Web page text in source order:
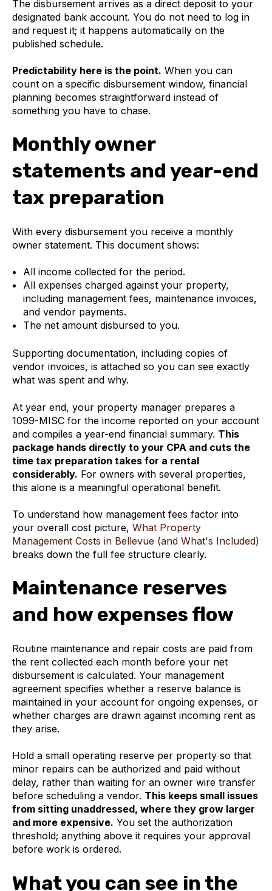
The disbursement arrives as a direct deposit to your
designated bank account. You do not need to log in
and request it; it happens automatically on the
published schedule.
Predictability here is the point. When you can
count on a specific disbursement window, financial
planning becomes straightforward instead of
something you have to chase.
Monthly owner
statements and year-end
tax preparation
With every disbursement you receive a monthly
owner statement. This document shows:
All income collected for the period.
All expenses charged against your property,
including management fees, maintenance invoices,
and vendor payments.
The net amount disbursed to you.
Supporting documentation, including copies of
vendor invoices, is attached so you can see exactly
what was spent and why.
At year end, your property manager prepares a
1099-MISC for the income reported on your account
and compiles a year-end financial summary. This
package hands directly to your CPA and cuts the
time tax preparation takes for a rental
considerably. For owners with several properties,
this alone is a meaningful operational benefit.
To understand how management fees factor into
your overall cost picture, What Property
Management Costs in Bellevue (and What's Included)
breaks down the full fee structure clearly.
Maintenance reserves
and how expenses flow
Routine maintenance and repair costs are paid from
the rent collected each month before your net
disbursement is calculated. Your management
agreement specifies whether a reserve balance is
maintained in your account for ongoing expenses, or
whether charges are drawn against incoming rent as
they arise.
Hold a small operating reserve per property so that
minor repairs can be authorized and paid without
delay, rather than waiting for an owner wire transfer
before scheduling a vendor. This keeps small issues
from sitting unaddressed, where they grow larger
and more expensive. You set the authorization
threshold; anything above it requires your approval
before work is ordered.
What you can see in the